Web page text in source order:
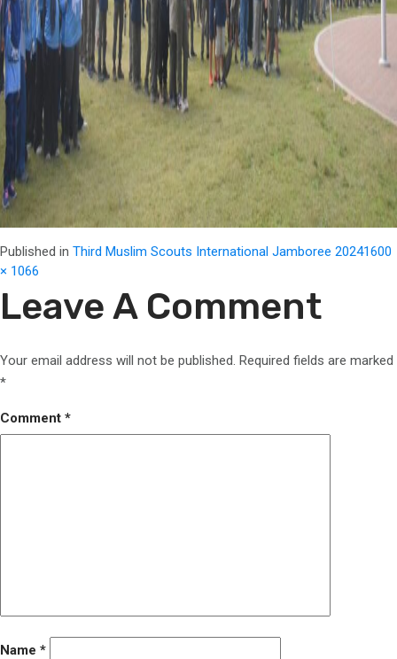
Published in Third Muslim Scouts International Jamboree 2024Full
1600
× 1066
Leave A Comment
Your email address will not be published. Required fields are marked
*
Comment *
Name *